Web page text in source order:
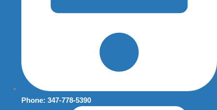
Phone: 347-778-5390